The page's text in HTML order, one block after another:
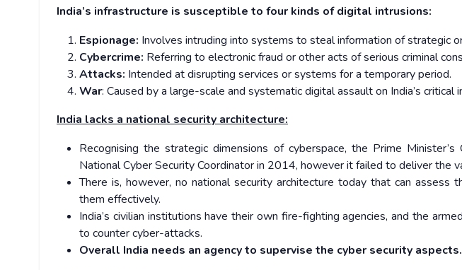
India’s infrastructure is susceptible to four kinds of digital intrusions:
Espionage: Involves intruding into systems to steal information of strategic
Cybercrime: Referring to electronic fraud or other acts of serious criminal
Attacks: Intended at disrupting services or systems for a temporary period.
War: Caused by a large-scale and systematic digital assault on India’s critical
India lacks a national security architecture:
Recognising the strategic dimensions of cyberspace, the Prime
National Cyber Security Coordinator in 2014, however it failed to deliver the
There is, however, no national security architecture today that can assess
them effectively.
India’s civilian institutions have their own fire-fighting agencies, and the
to counter cyber-attacks.
Overall India needs an agency to supervise the cyber security aspects.